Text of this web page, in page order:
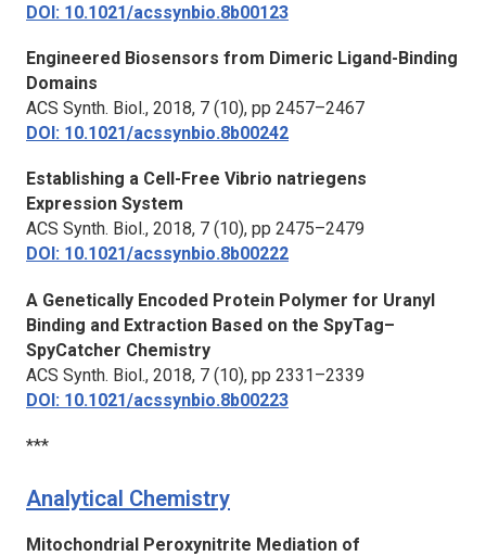
DOI: 10.1021/acssynbio.8b00123
Engineered Biosensors from Dimeric Ligand-Binding
Domains
ACS Synth. Biol., 2018, 7 (10), pp 2457–2467
DOI: 10.1021/acssynbio.8b00242
Establishing a Cell-Free Vibrio natriegens
Expression System
ACS Synth. Biol., 2018, 7 (10), pp 2475–2479
DOI: 10.1021/acssynbio.8b00222
A Genetically Encoded Protein Polymer for Uranyl
Binding and Extraction Based on the SpyTag–
SpyCatcher Chemistry
ACS Synth. Biol., 2018, 7 (10), pp 2331–2339
DOI: 10.1021/acssynbio.8b00223
***
Analytical Chemistry
Mitochondrial Peroxynitrite Mediation of